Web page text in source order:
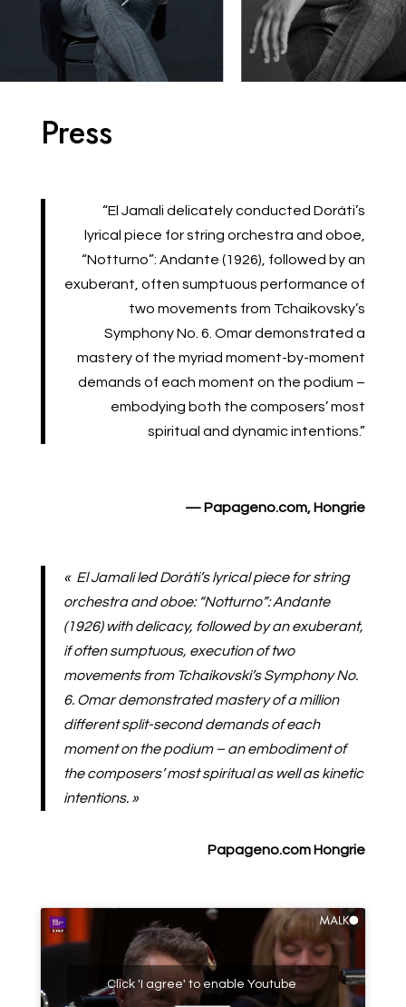
Press
“El Jamali delicately conducted Doráti’s
lyrical piece for string orchestra and oboe,
“Notturno”: Andante (1926), followed by an
exuberant, often sumptuous performance of
two movements from Tchaikovsky’s
Symphony No. 6. Omar demonstrated a
mastery of the myriad moment-by-moment
demands of each moment on the podium –
embodying both the composers’ most
spiritual and dynamic intentions.”
— Papageno.com, Hongrie
« El Jamali led Doráti’s lyrical piece for string
orchestra and oboe: “Notturno”: Andante
(1926) with delicacy, followed by an exuberant,
if often sumptuous, execution of two
movements from Tchaikovski’s Symphony No.
6. Omar demonstrated mastery of a million
different split-second demands of each
moment on the podium – an embodiment of
the composers’ most spiritual as well as kinetic
intentions. »
Papageno.com Hongrie
Click 'I agree' to enable Youtube